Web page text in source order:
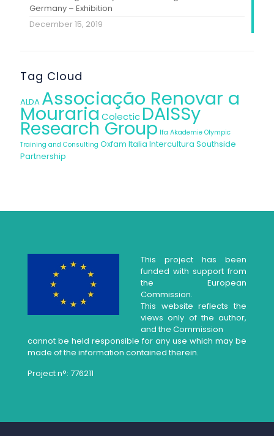
Germany – Exhibition
December 15, 2019
Tag Cloud
ALDA Associação Renovar a
Mouraria Colectic DAISSy
Research Group Ifa Akademie Olympic
Training and Consulting Oxfam Italia Intercultura Southside
Partnership
This project has been
funded with support from
the European
Commission.
This website reflects the
views only of the author,
and the Commission
cannot be held responsible for any use which may be
made of the information contained therein.
Project n°: 776211